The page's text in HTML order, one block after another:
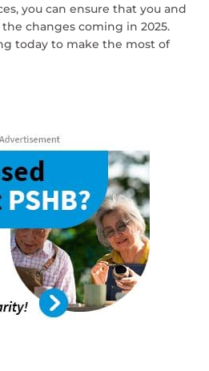
you can ensure that you and
changes coming in 2025.
today to make the most of